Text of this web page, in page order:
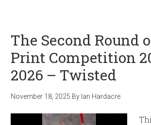
The Second Round
Print Competition
2026 – Twisted
November 18, 2025 By Ian Hardacre